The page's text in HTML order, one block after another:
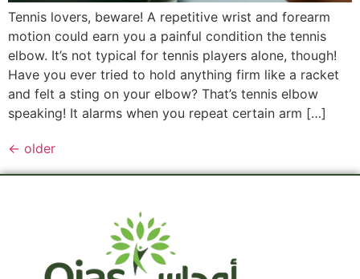
Tennis lovers, beware! A repetitive wrist and forearm
motion could earn you a painful condition the tennis
elbow. It’s not typical for tennis players alone, though!
Have you ever tried to hold anything firm like a racket
and felt a sting on your elbow? That’s tennis elbow
speaking! It alarms when you repeat certain arm […]
← older